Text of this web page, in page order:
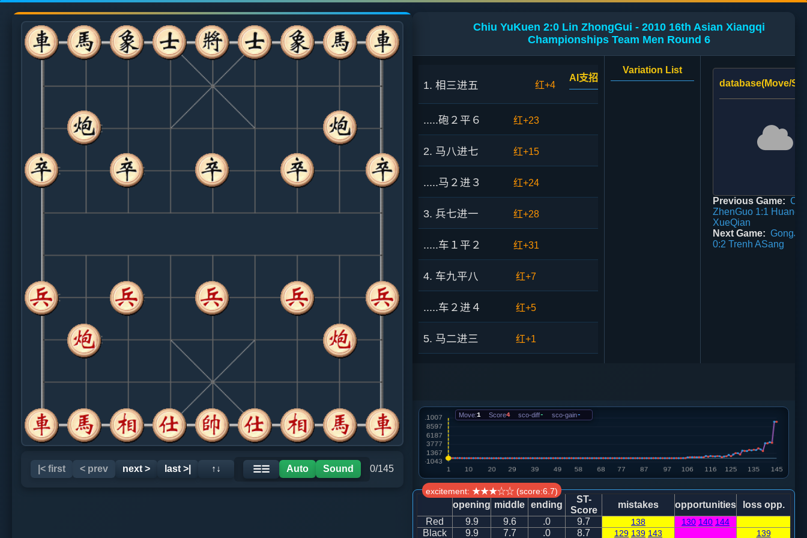
|< first < prev next > last >| ↑↓ ☰☰ Auto Sound 0/145
Chiu YuKuen 2:0 Lin ZhongGui - 2010 16th Asian Xiangqi
Championships Team Men Round 6
1. 相三进五 红+4
AI支招
.....砲２平６ 红+23
2. 马八进七 红+15
.....马２进３ 红+24
3. 兵七进一 红+28
.....车１平２ 红+31
4. 车九平八 红+7
.....车２进４ 红+5
5. 马二进三 红+1
.....车２平３
7. 马七进六
.....马８进７ 红+14 卒７进１
8. 炮八平六 黑+4 兵三进一
Variation List
database(Move/
Previous Game:
ZhenGuo 1:1 Huang
XueQian
Next Game:
0:2 Trenh ASang
Move:1 Score4 sco-diff- sco-gain-
excitement: ★★★☆☆ (score:6.7)
opening middle ending
ST-
Score
mistakes opportunities
loss opp.
Red
9.9 9.6 .0 9.7 138 130 140 144
Black 9.9 7.7 .0 8.7 129 139 143 139